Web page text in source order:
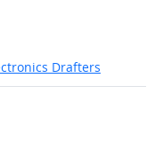
Drafters